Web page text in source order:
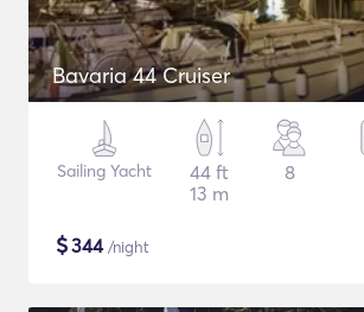
Bavaria 44 Cruiser
Sailing Yacht
44 ft
13 m
8
$344/night